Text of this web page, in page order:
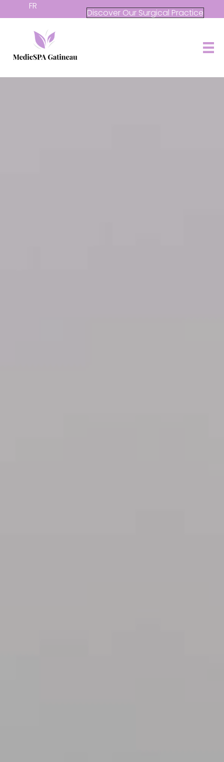
FR
Discover Our Surgical Practice